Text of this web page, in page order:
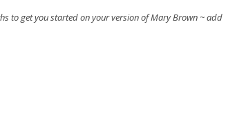
to get you started on your version of Mary Brown ~ add